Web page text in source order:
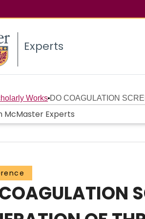
Experts
Works DO COAGULATION